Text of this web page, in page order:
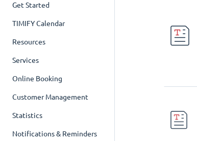
Get Started
TIMIFY Calendar
Resources
Services
Online Booking
Customer Management
Statistics
Notifications & Reminders